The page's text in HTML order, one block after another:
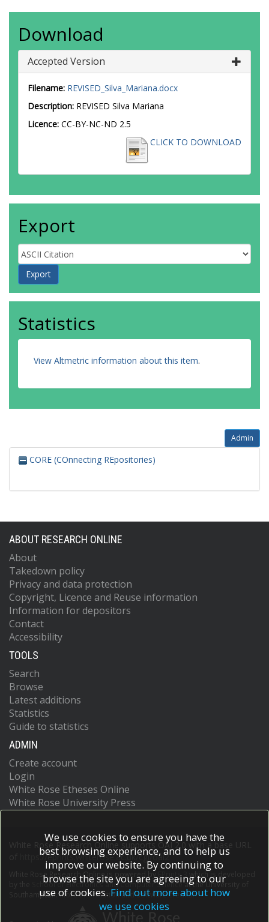
Download
Accepted Version
Filename: REVISED_Silva_Mariana.docx
Description: REVISED Silva Mariana
Licence: CC-BY-NC-ND 2.5
CLICK TO DOWNLOAD
Export
Statistics
View Altmetric information about this item.
Admin
CORE (COnnecting REpositories)
ABOUT RESEARCH ONLINE
About
Takedown policy
Privacy and data protection
Copyright, Licence and Reuse information
Information for depositors
Contact
Accessibility
TOOLS
Search
Browse
Latest additions
Statistics
Guide to statistics
ADMIN
Create account
Login
White Rose Etheses Online
White Rose University Press
White Rose Research Online supports OAI 2.0 with a base URL
https://eprints.whiterose.ac.uk/cgi/oai2
White Rose Research Online is powered by EPrints 3
which is developed
School of Electronics and Computer Scienceat the University of
Southampton.More information and software credits.
We use cookies to ensure you have the
best browsing experience, and to help us
improve our website. By continuing to
browse the site you are agreeing to our
use of cookies. Find out more about how
we use cookies